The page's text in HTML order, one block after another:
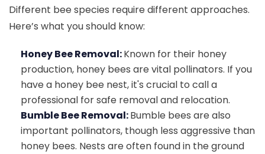
Different bee species require different approaches.
Here’s what you should know:
Honey Bee Removal:Known for their honey
production, honey bees are vital pollinators. If you
have a honey bee nest, it's crucial to call a
professional for safe removal and relocation.
Bumble Bee Removal:Bumble bees are also
important pollinators, though less aggressive than
honey bees. Nests are often found in the ground